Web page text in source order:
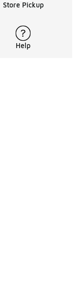
Store Pickup
Help